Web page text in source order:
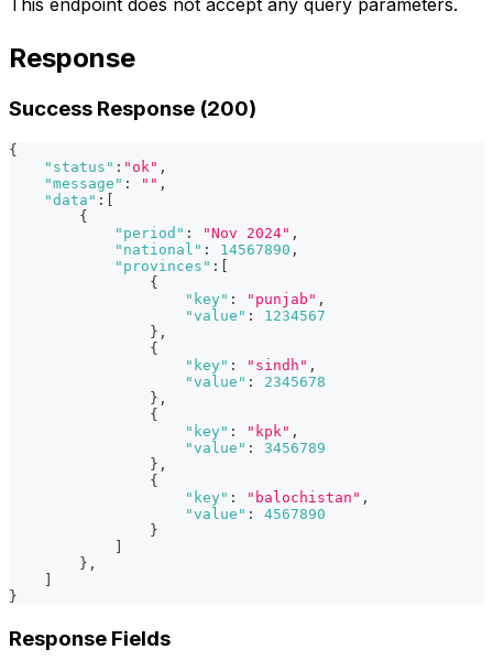
This endpoint does not accept any query parameters.
Response
Success Response (200)
{
"status" : "ok" ,
"message" : "" ,
"data" :
{
"period" : "Nov 2024" ,
"national" : 14567890 ,
"provinces" :
{
"key" : "punjab" ,
"value" :
1234567
} ,
{
"key" : "sindh" ,
"value" :
2345678
} ,
{
"key" : "kpk" ,
"value" :
3456789
} ,
{
"key" : "balochistan" ,
"value" :
4567890
}
} ,
}
Response Fields